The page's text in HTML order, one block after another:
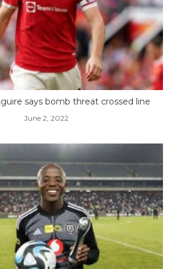
says bomb threat crossed line
June 2, 2022